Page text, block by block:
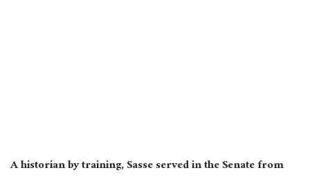
A historian by training, Sasse served in the Senate from